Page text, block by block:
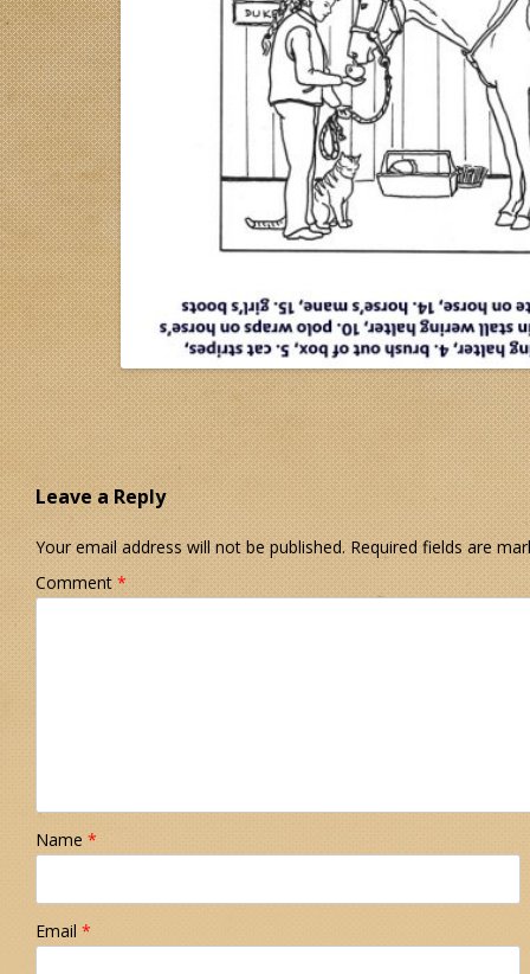
Leave a Reply
Your email address will not be published. Required fields are
Comment *
Name *
Email *